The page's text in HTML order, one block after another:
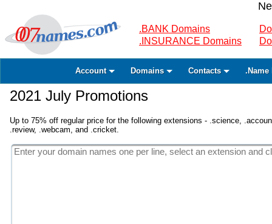
.BANK Domains
.INSURANCE Domains
Account Domains Contacts .Name
2021 July Promotions
Up to 75% off regular price for the following extensions - .science,
.review, .webcam, and .cricket.